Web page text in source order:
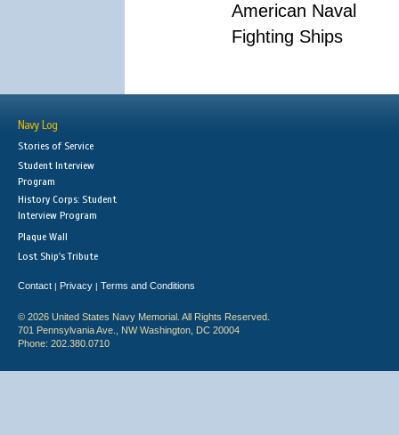
American Naval
Fighting Ships
Navy Log
Stories of Service
Student Interview
Program
History Corps: Student
Interview Program
Plaque Wall
Lost Ship's Tribute
Contact | Privacy | Terms and Conditions
© 2026 United States Navy Memorial. All Rights Reserved.
701 Pennsylvania Ave., NW Washington, DC 20004
Phone: 202.380.0710